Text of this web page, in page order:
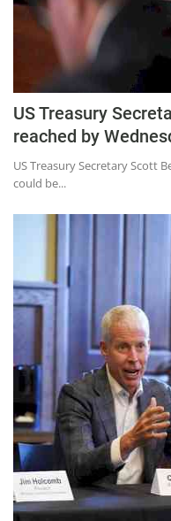
US Treasury
reached by
US Treasury Secretary Scott
could be...